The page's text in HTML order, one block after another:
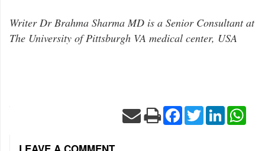
Writer Dr Brahma Sharma MD is a Senior Consultant at
The University of Pittsburgh VA medical center, USA
Facebook
TwitterLinkedIn